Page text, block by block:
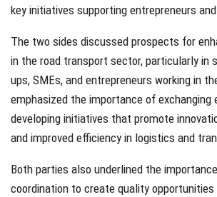
key initiatives supporting entrepreneurs
The two sides discussed prospects for
in the road transport sector, particularly in
ups, SMEs, and entrepreneurs working in
emphasized the importance of exchanging
developing initiatives that promote
and improved efficiency in logistics and
Both parties also underlined the
coordination to create quality